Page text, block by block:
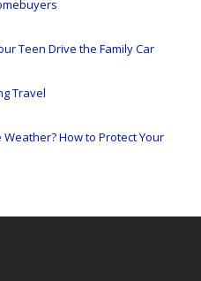
Teen Drive the Family Car
Travel
How to Protect Your